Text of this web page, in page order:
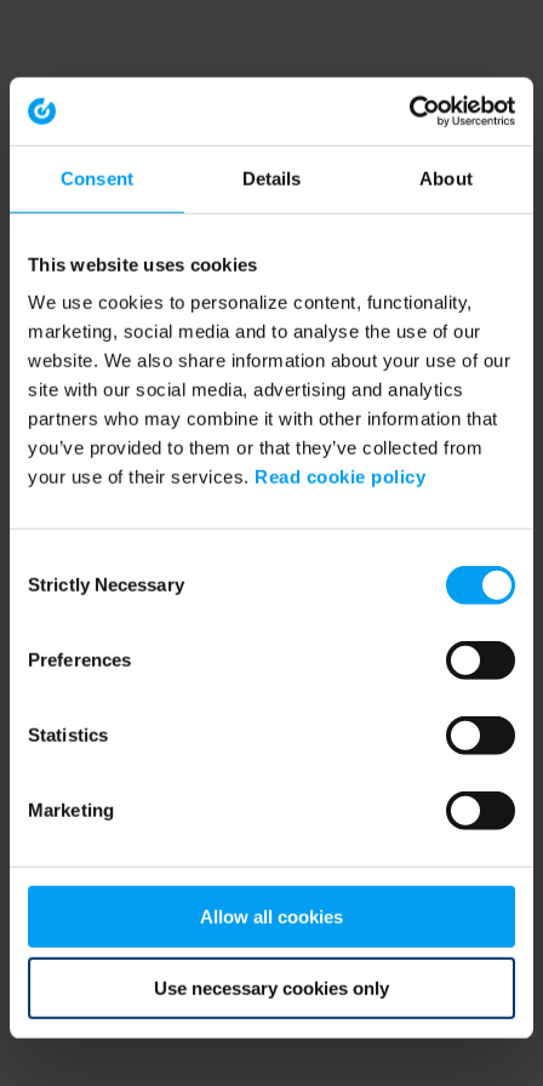
Consent Details About
This website uses cookies
We use cookies to personalize content, functionality,
marketing, social media and to analyse the use of our
website. We also share information about your use of our
site with our social media, advertising and analytics
partners who may combine it with other information that
you’ve provided to them or that they’ve collected from
your use of their services. Read cookie policy
Selection
Strictly Necessary
Preferences
Statistics
Marketing
Allow all cookies
Use necessary cookies only